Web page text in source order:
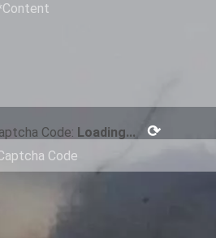
Code: Loading... ⟳